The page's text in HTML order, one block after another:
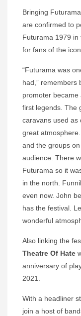
Bringing
are confirmed to
Futurama 1979
for fans of the
“Futurama was
had,” remembers
promoter became
first legends. The
caravans used as
great
and the groups
audience. There
Futurama so it
in the north.
even now. John
has the festival.
wonderful
Also linking the
Theatre Of Hate
anniversary of
2021.
With a headliner
join a host of